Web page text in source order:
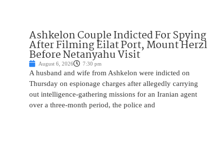
Ashkelon Couple Indicted For Spying
After Filming Eilat Port, Mount Herzl
Before Netanyahu Visit
August 6, 2026 7:30 pm
A husband and wife from Ashkelon were indicted on
Thursday on espionage charges after allegedly carrying
out intelligence-gathering missions for an Iranian agent
over a three-month period, the police and